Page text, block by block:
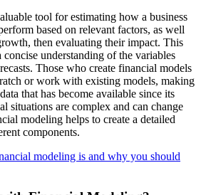
tool for estimating how a business
based on relevant factors, as well
then evaluating their impact. This
concise understanding of the variables
Those who create financial models
or work with existing models, making
that has become available since its
situations are complex and can change
modeling helps to create a detailed
components.
modeling is and why you should